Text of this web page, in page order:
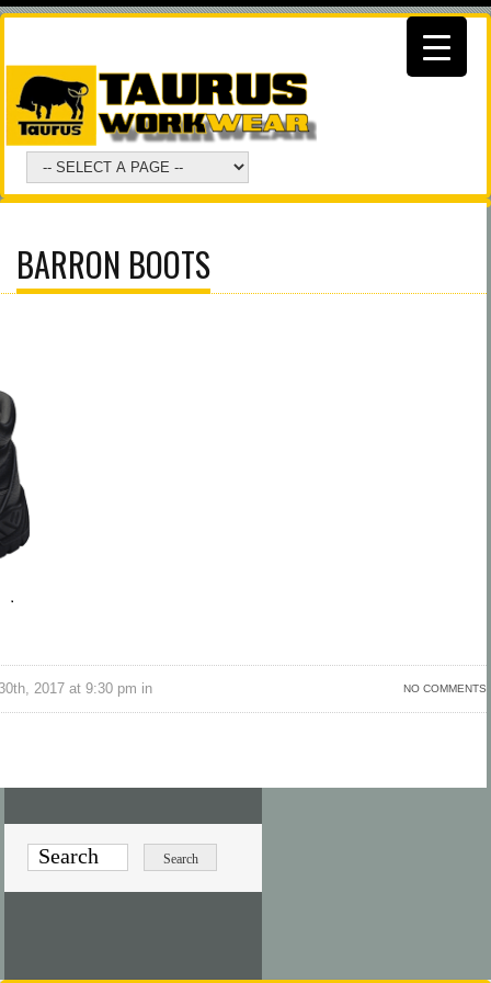
BARRON BOOTS
NO COMMENTS
2017 at 9:30 pm in